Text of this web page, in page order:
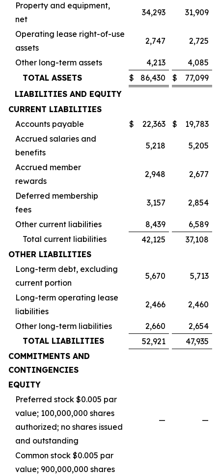
Property and equipment,
net
34,293 31,909
Operating lease right-of-use
assets
2,747 2,725
Other long-term assets 4,213
4,085
TOTAL ASSETS
$ 86,430 $
77,099
LIABILITIES AND EQUITY
CURRENT LIABILITIES
Accounts payable
$ 22,363 $
19,783
Accrued salaries and
benefits
5,218 5,205
Accrued member
rewards
2,948 2,677
Deferred membership
fees
3,157 2,854
Other current liabilities 8,439
6,589
Total current liabilities
42,125
37,108
OTHER LIABILITIES
Long-term debt, excluding
current portion
5,670 5,713
Long-term operating lease
liabilities
2,466 2,460
Other long-term liabilities 2,660
2,654
TOTAL LIABILITIES
52,921
47,935
COMMITMENTS AND
CONTINGENCIES
EQUITY
Preferred stock $0.005 par
value; 100,000,000 shares
authorized; no shares issued
and outstanding
— —
Common stock $0.005 par
value; 900,000,000 shares